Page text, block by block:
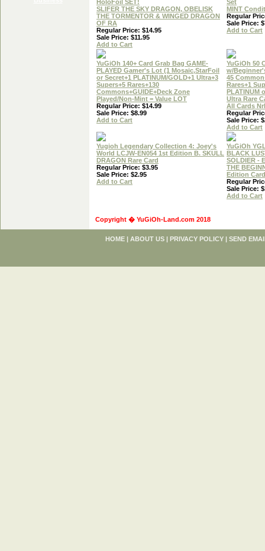
HoloFoil SET!
SLIFER THE SKY DRAGON, OBELISK
THE TORMENTOR & WINGED DRAGON
OF RA
Regular Price: $14.95
Sale Price: $11.95
Add to Cart
Set
MINT
Regular
Sale Price:
Add to Cart
YuGiOh 140+ Card Grab Bag GAME-
PLAYED Gamer's Lot (1 Mosaic,StarFoil
or Secret+1 PLATINUM/GOLD+1 Ultra+3
Supers+5 Rares+130
Commons+GUIDE+Deck Zone
Played/Non-Mint = Value LOT
Regular Price: $14.99
Sale Price: $8.99
Add to Cart
YuGiOh 50
w/
45
Rares+1
PLATINUM
Ultra Rare
All Cards
Regular
Sale Price:
Add to Cart
Yugioh Legendary Collection 4: Joey's
World LCJW-EN054 1st Edition B. SKULL
DRAGON Rare Card
Regular Price: $3.95
Sale Price: $2.95
Add to Cart
YuGiOh
BLACK
SOLDIER -
THE
Edition Card
Regular
Sale Price:
Add to Cart
Copyright � YuGiOh-Land.com 2018
HOME | ABOUT US | PRIVACY POLICY | SEND